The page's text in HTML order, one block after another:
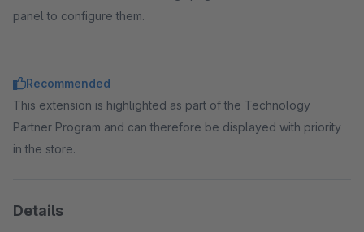
panel to configure them.
Recommended
This extension is highlighted as part of the Technology
Partner Program and can therefore be displayed with priority
in the store.
Details